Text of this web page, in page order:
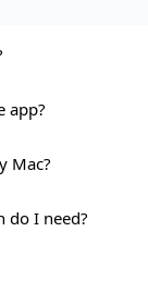
app?
Mac?
do I need?